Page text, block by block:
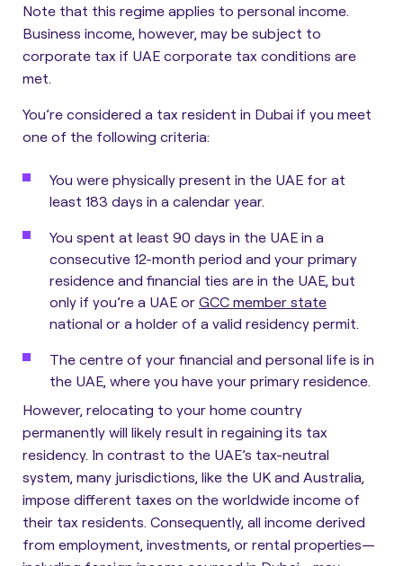
Note that this regime applies to personal income.
Business income, however, may be subject to
corporate tax if UAE corporate tax conditions are
met.
You’re considered a tax resident in Dubai if you meet
one of the following criteria:
You were physically present in the UAE for at
least 183 days in a calendar year.
You spent at least 90 days in the UAE in a
consecutive 12-month period and your primary
residence and financial ties are in the UAE, but
only if you’re a UAE or GCC member state
national or a holder of a valid residency permit.
The centre of your financial and personal life is in
the UAE, where you have your primary residence.
However, relocating to your home country
permanently will likely result in regaining its tax
residency. In contrast to the UAE’s tax-neutral
system, many jurisdictions, like the UK and Australia,
impose different taxes on the worldwide income of
their tax residents. Consequently, all income derived
from employment, investments, or rental properties—